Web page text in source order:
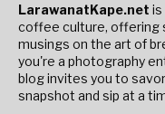
LarawanatKape.net is
coffee culture, offering
musings on the art of
you're a photography
blog invites you to
snapshot and sip at a